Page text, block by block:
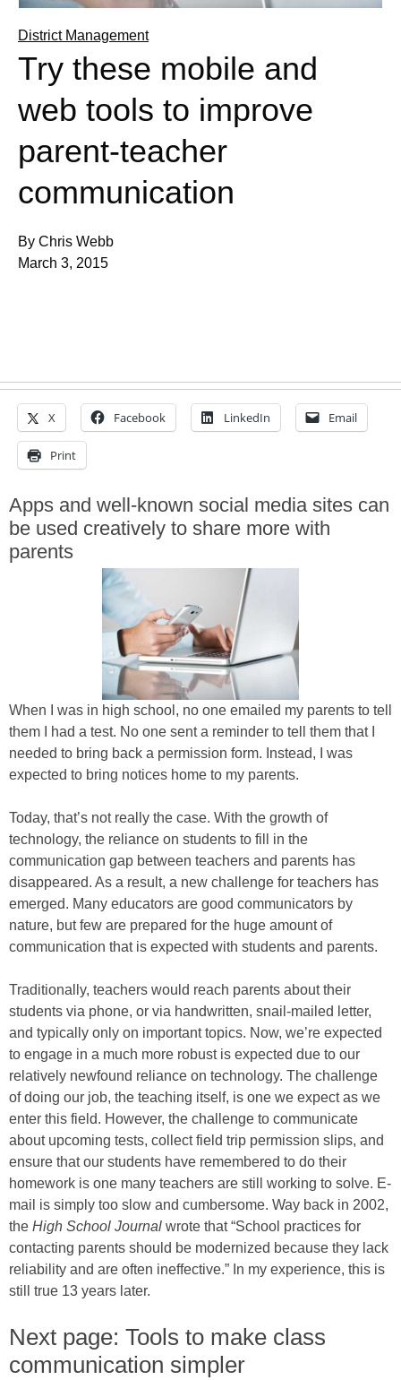
District Management
Try these mobile and
web tools to improve
parent-teacher
communication
By Chris Webb
March 3, 2015
X Facebook LinkedIn Email
Print
Apps and well-known social media sites can
be used creatively to share more with
parents
When I was in high school, no one emailed my parents to tell
them I had a test. No one sent a reminder to tell them that I
needed to bring back a permission form. Instead, I was
expected to bring notices home to my parents.
Today, that’s not really the case. With the growth of
technology, the reliance on students to fill in the
communication gap between teachers and parents has
disappeared. As a result, a new challenge for teachers has
emerged. Many educators are good communicators by
nature, but few are prepared for the huge amount of
communication that is expected with students and parents.
Traditionally, teachers would reach parents about their
students via phone, or via handwritten, snail-mailed letter,
and typically only on important topics. Now, we’re expected
to engage in a much more robust is expected due to our
relatively newfound reliance on technology. The challenge
of doing our job, the teaching itself, is one we expect as we
enter this field. However, the challenge to communicate
about upcoming tests, collect field trip permission slips, and
ensure that our students have remembered to do their
homework is one many teachers are still working to solve. E-
mail is simply too slow and cumbersome. Way back in 2002,
the High School Journal wrote that “School practices for
contacting parents should be modernized because they lack
reliability and are often ineffective.” In my experience, this is
still true 13 years later.
Next page: Tools to make class
communication simpler